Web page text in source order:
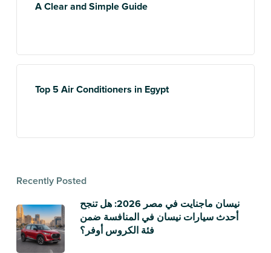
A Clear and Simple Guide
Top 5 Air Conditioners in Egypt
Recently Posted
نيسان ماجنايت في مصر 2026: هل تنجح
أحدث سيارات نيسان في المنافسة ضمن
فئة الكروس أوفر؟